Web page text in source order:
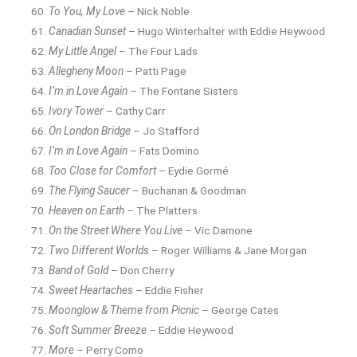
To You, My Love – Nick Noble
Canadian Sunset– Hugo Winterhalter with Eddie Heywood
My Little Angel– The Four Lads
Allegheny Moon – Patti Page
I’m in Love Again – The Fontane Sisters
Ivory Tower – Cathy Carr
On London Bridge – Jo Stafford
I’m in Love Again – Fats Domino
Too Close for Comfort– Eydie Gormé
The Flying Saucer – Buchanan & Goodman
Heaven on Earth – The Platters
On the Street Where You Live – Vic Damone
Two Different Worlds – Roger Williams & Jane Morgan
Band of Gold– Don Cherry
Sweet Heartaches – Eddie Fisher
Moonglow & Theme from Picnic – George Cates
Soft Summer Breeze – Eddie Heywood
More – Perry Como